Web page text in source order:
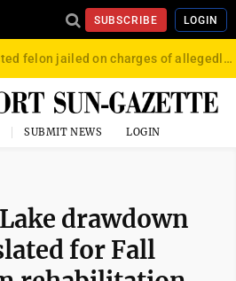
SUBSCRIBE LOGIN
Convicted felon jailed on charges of allegedly firing gun into crowd in Williamsport
SUBMIT NEWS LOGIN
drawdown
for Fall